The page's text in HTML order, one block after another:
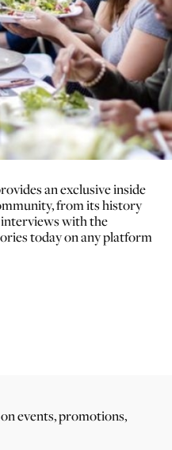
an exclusive inside
from its history
with the
today on any platform
events, promotions,